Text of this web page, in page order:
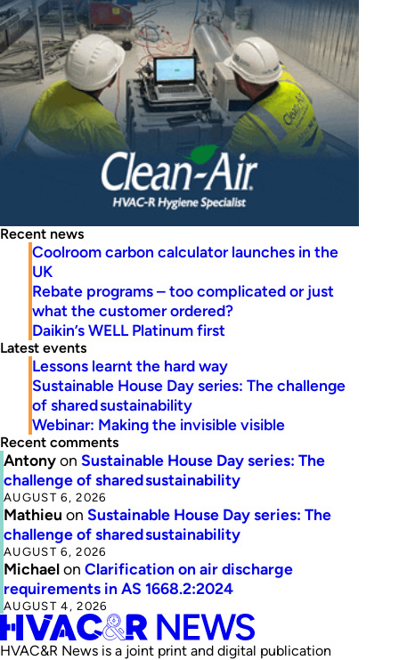
Recent news
Coolroom carbon calculator launches in the
UK
Rebate programs – too complicated or just
what the customer ordered?
Daikin’s WELL Platinum first
Latest events
Lessons learnt the hard way
Sustainable House Day series: The challenge
of shared sustainability
Webinar: Making the invisible visible
Recent comments
Antonyon Sustainable House Day series: The
challenge of shared sustainability
AUGUST 6, 2026
Mathieu on Sustainable House Day series: The
challenge of shared sustainability
AUGUST 6, 2026
Michaelon Clarification on air discharge
requirements in AS 1668.2:2024
AUGUST 4, 2026
HVAC&R News is a joint print and digital publication